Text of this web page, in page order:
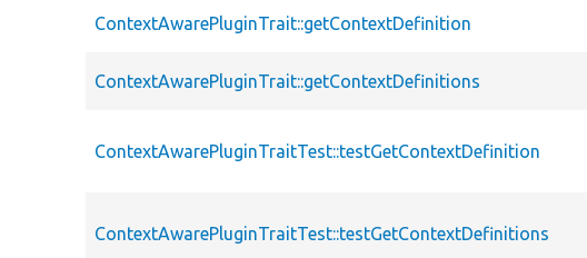
ContextAwarePluginTrait::getContextDefinition
ContextAwarePluginTrait::getContextDefinitions
ContextAwarePluginTraitTest::testGetContextDefinition
ContextAwarePluginTraitTest::testGetContextDefinitions